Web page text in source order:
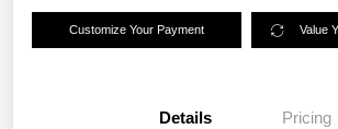
Customize Your Payment Value
Details Pricing